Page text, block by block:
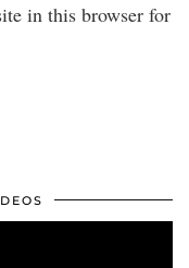
in this browser for